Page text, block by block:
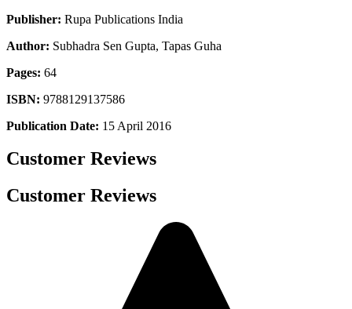
Publisher: Rupa Publications India
Author: Subhadra Sen Gupta, Tapas Guha
Pages: 64
ISBN: 9788129137586
Publication Date: 15 April 2016
Customer Reviews
Customer Reviews